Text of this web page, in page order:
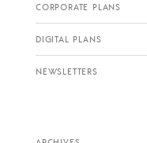
CORPORATE PLANS
DIGITAL PLANS
NEWSLETTERS